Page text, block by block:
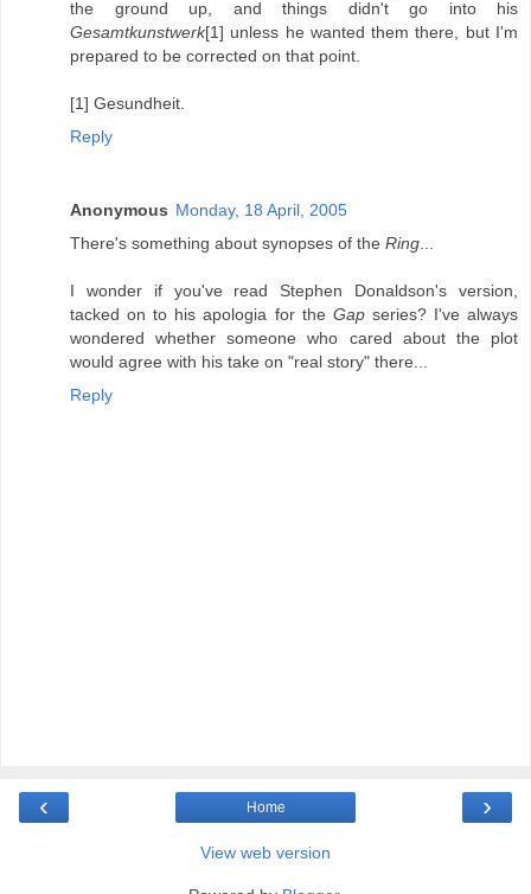
the ground up, and things didn't go into his
Gesamtkunstwerk[1] unless he wanted them there, but I'm
prepared to be corrected on that point.
[1] Gesundheit.
Reply
Anonymous Monday, 18 April, 2005
There's something about synopses of the Ring
I wonder if you've read Stephen Donaldson's version,
tacked on to his apologia for the Gapseries? I've always
wondered whether someone who cared about the plot
would agree with his take on "real story" there...
Reply
‹ ›
Home
View web version